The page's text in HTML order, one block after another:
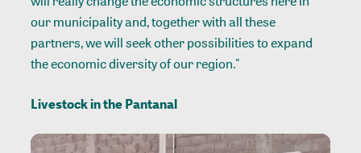
our municipality and, together with all these
partners, we will seek other possibilities to expand
the economic diversity of our region."
Livestock in the Pantanal